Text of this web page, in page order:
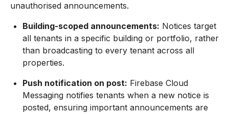
unauthorised announcements.
Building-scoped announcements: Notices target
all tenants in a specific building or portfolio, rather
than broadcasting to every tenant across all
properties.
Push notification on post: Firebase Cloud
Messaging notifies tenants when a new notice is
posted, ensuring important announcements are